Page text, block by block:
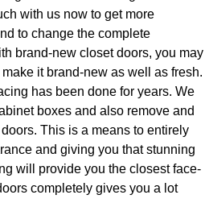
with us now to get more
to change the complete
brand-new closet doors, you may
it brand-new as well as fresh.
has been done for years. We
boxes and also remove and
This is a means to entirely
and giving you that stunning
will provide you the closest face-
completely gives you a lot